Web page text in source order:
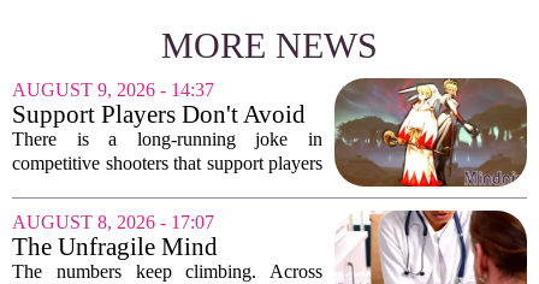
MORE NEWS
AUGUST 9, 2026 - 14:37
Support Players Don't Avoid
Pressue, They Carry Games
Differently To DPS Players
There is a long-running joke in
competitive shooters that support players
shots. That idea is tired and wrong.
Supports are not filling a role because
they...
AUGUST 8, 2026 - 17:07
The Unfragile Mind
The numbers keep climbing. Across